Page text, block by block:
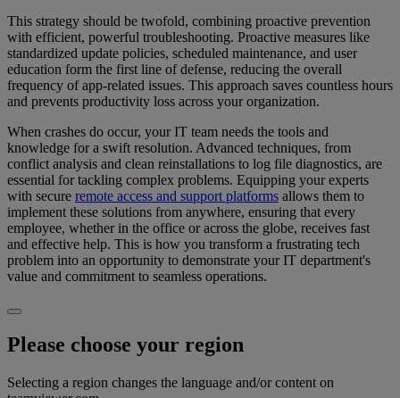
This strategy should be twofold, combining proactive prevention
with efficient, powerful troubleshooting. Proactive measures like
standardized update policies, scheduled maintenance, and user
education form the first line of defense, reducing the overall
frequency of app-related issues. This approach saves countless hours
and prevents productivity loss across your organization.
When crashes do occur, your IT team needs the tools and
knowledge for a swift resolution. Advanced techniques, from
conflict analysis and clean reinstallations to log file diagnostics, are
essential for tackling complex problems. Equipping your experts
with secure remote access and support platforms allows them to
implement these solutions from anywhere, ensuring that every
employee, whether in the office or across the globe, receives fast
and effective help. This is how you transform a frustrating tech
problem into an opportunity to demonstrate your IT department's
value and commitment to seamless operations.
Please choose your region
Selecting a region changes the language and/or content on